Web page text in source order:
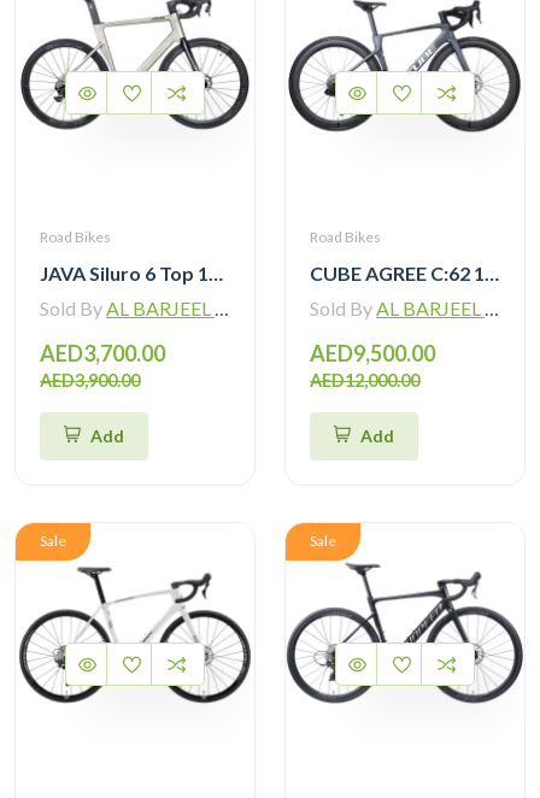
Road Bikes
JAVA Siluro 6 Top 105 12 Speed Road Bike
Sold ByAL BARJEEL MOTOR BIKE TRADING L.L.C
AED3,700.00
AED3,900.00
Add
Road Bikes
CUBE AGREE C:62 105 Di2 grey ‘n’ black with Carbon Wheelset
Sold ByAL BARJEEL MOTOR BIKE TRADING L.L.C
AED9,500.00
AED12,000.00
Add
Sale Sale